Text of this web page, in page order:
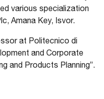
various specialization
Amana Key, Isvor.
at Politecnico di
and Corporate
and Products Planning”.